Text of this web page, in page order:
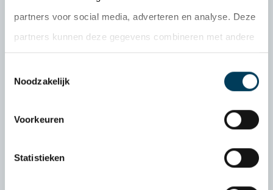
partners voor social media, adverteren en analyse. Deze
partners kunnen deze gegevens combineren met andere
verzameld op basis van uw gebruik van hun services.
Noodzakelijk
Voorkeuren
Statistieken
do must be logical, applicable and practically
valuable. And above all: a deal is a deal. With
these values as my foundation, I strive to